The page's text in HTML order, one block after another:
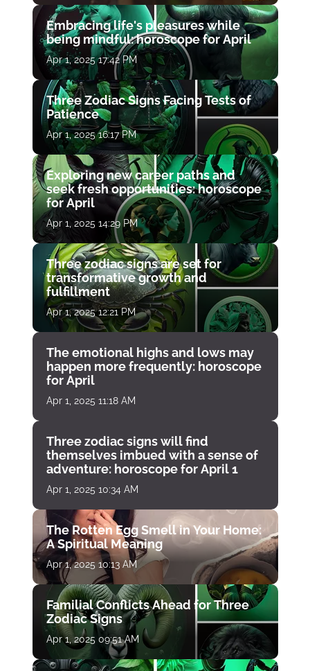
Embracing life's pleasures while
being mindful: horoscope for April
Apr 1, 2025 17:42 PM
Three Zodiac Signs Facing Tests of
Patience
Apr 1, 2025 16:17 PM
Exploring new career paths and
seek fresh opportunities: horoscope
for April
Apr 1, 2025 14:29 PM
Three zodiac signs are set for
transformative growth and
fulfillment
Apr 1, 2025 12:21 PM
The emotional highs and lows may
happen more frequently: horoscope
for April
Apr 1, 2025 11:18 AM
Three zodiac signs will find
themselves imbued with a sense of
adventure: horoscope for April 1
Apr 1, 2025 10:34 AM
The Rotten Egg Smell in Your Home:
A Spiritual Meaning
Apr 1, 2025 10:13 AM
Familial Conflicts Ahead for Three
Zodiac Signs
Apr 1, 2025 09:51 AM